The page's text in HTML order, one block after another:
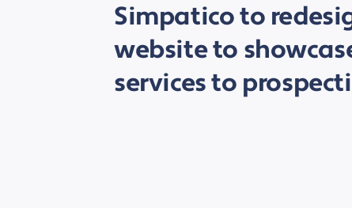
Simpatico to
website to
services to